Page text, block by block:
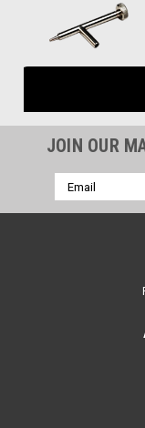
JOIN OUR
Email
Address